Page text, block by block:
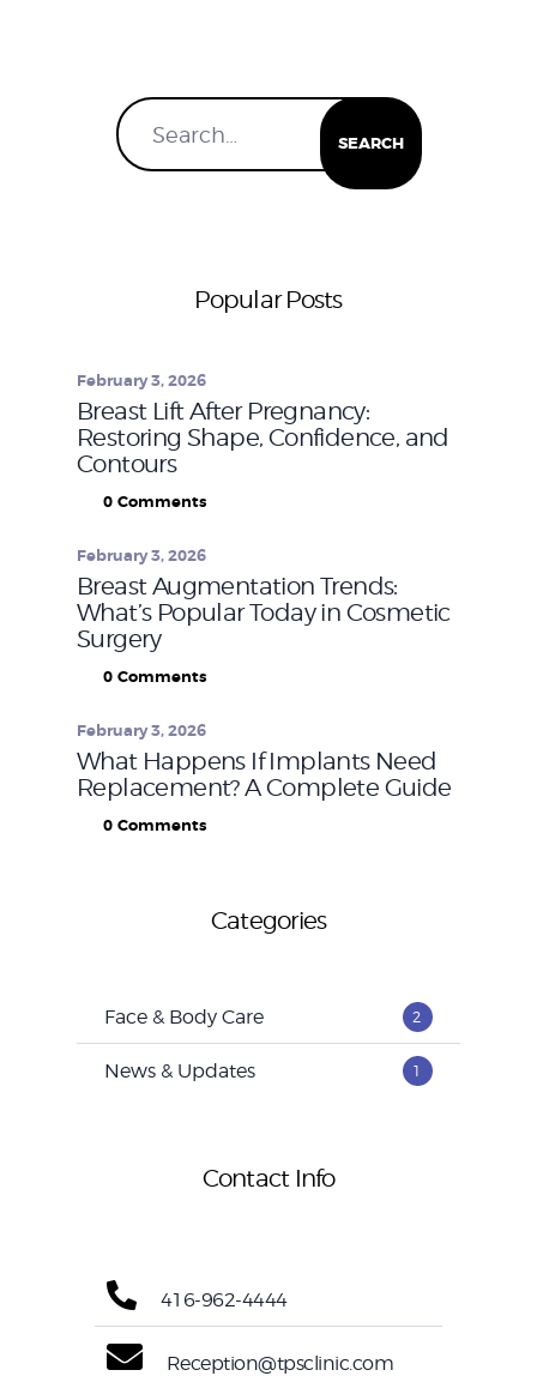
Popular Posts
Breast Lift After Pregnancy:
Restoring Shape, Confidence, and
Contours
February 3, 2026
0 Comments
Breast Augmentation Trends:
What’s Popular Today in Cosmetic
Surgery
February 3, 2026
0 Comments
What Happens If Implants Need
Replacement? A Complete Guide
February 3, 2026
0 Comments
Categories
Face & Body Care 2
News & Updates 1
Contact Info
416-962-4444
Reception@tpsclinic.com